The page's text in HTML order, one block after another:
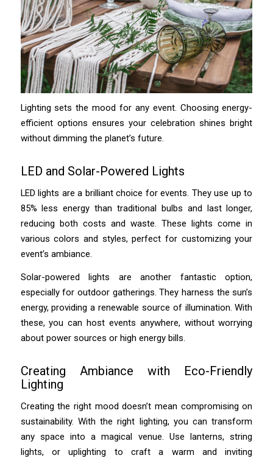
Lighting sets the mood for any event. Choosing energy-
efficient options ensures your celebration shines bright
without dimming the planet’s future.
LED and Solar-Powered Lights
LED lights are a brilliant choice for events. They use up to
85% less energy than traditional bulbs and last longer,
reducing both costs and waste. These lights come in
various colors and styles, perfect for customizing your
event’s ambiance.
Solar-powered lights are another fantastic option,
especially for outdoor gatherings. They harness the sun’s
energy, providing a renewable source of illumination. With
these, you can host events anywhere, without worrying
about power sources or high energy bills.
Creating Ambiance with Eco-Friendly
Lighting
Creating the right mood doesn’t mean compromising on
sustainability. With the right lighting, you can transform
any space into a magical venue. Use lanterns, string
lights, or uplighting to craft a warm and inviting